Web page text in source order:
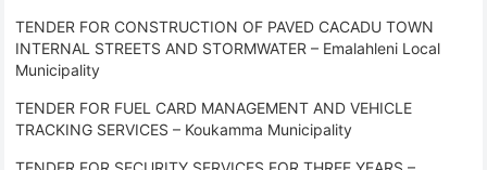
TENDER FOR CONSTRUCTION OF PAVED CACADU TOWN
INTERNAL STREETS AND STORMWATER – Emalahleni Local
Municipality
TENDER FOR FUEL CARD MANAGEMENT AND VEHICLE
TRACKING SERVICES – Koukamma Municipality